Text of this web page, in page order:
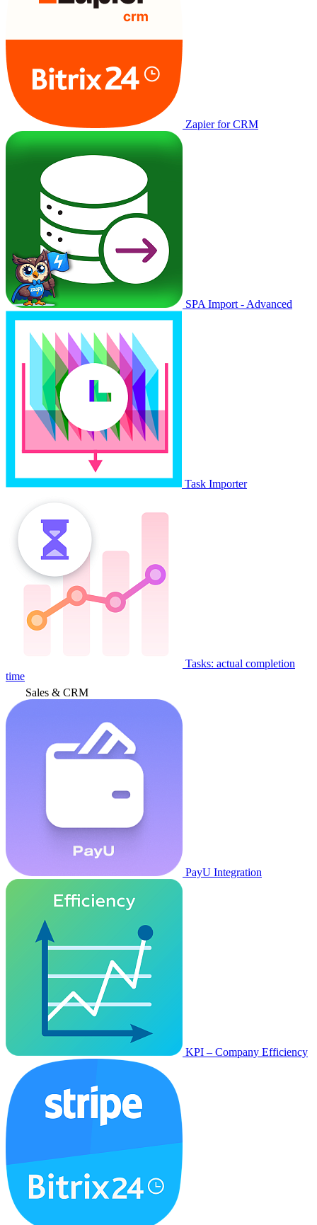
Zapier for CRM
SPA Import - Advanced
Task Importer
Tasks: actual completion
time
Sales & CRM
PayU Integration
KPI – Company Efficiency